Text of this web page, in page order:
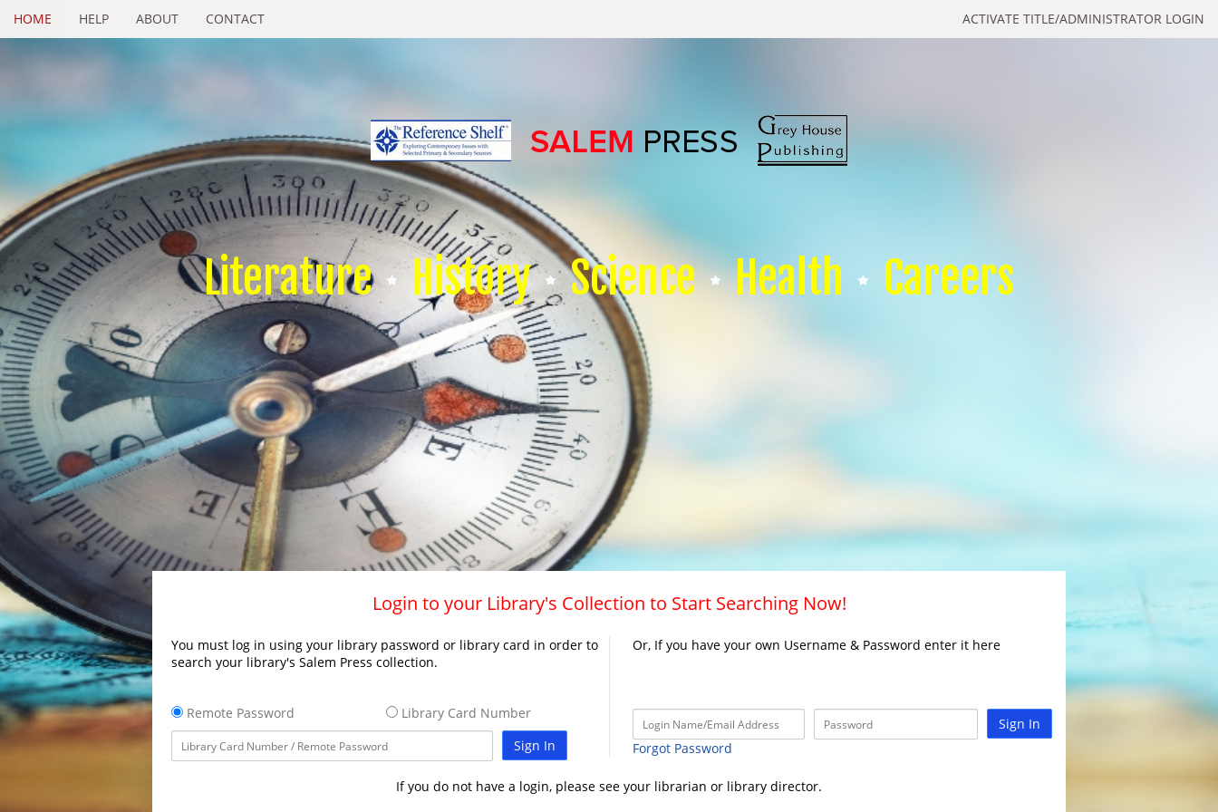
ACTIVATE TITLE/ADMINISTRATOR LOGIN
HOME HELP ABOUT CONTACT
Literature History Science Health Careers
Login to your Library's Collection to Start Searching Now!
You must log in using your library password or library card in order to
search your library's Salem Press collection.
Remote Password
Library Card Number
Sign In
Or, If you have your own Username & Password enter it here
Sign In
Forgot Password
If you do not have a login, please see your librarian or library director.